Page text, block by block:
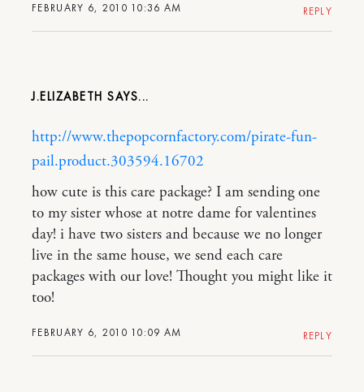
FEBRUARY 6, 2010 10:36 AM REPLY
J.ELIZABETH
FEBRUARY 6, 2010 10:09 AM
http://www.thepopcornfactory.com/pirate-fun-
pail.product.303594.16702
how cute is this care package? I am sending one
to my sister whose at notre dame for valentines
day! i have two sisters and because we no longer
live in the same house, we send each care
packages with our love! Thought you might like it
too!
REPLY